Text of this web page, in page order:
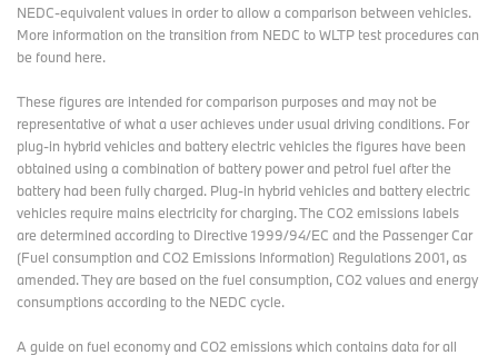
NEDC-equivalent values in order to allow a comparison between vehicles.
More information on the transition from NEDC to WLTP test procedurescan
be found here.
These figures are intended for comparison purposes and may not be
representative of what a user achieves under usual driving conditions. For
plug-in hybrid vehicles and battery electric vehicles the figures have been
obtained using a combination of battery power and petrol fuel after the
battery had been fully charged. Plug-in hybrid vehicles and battery electric
vehicles require mains electricity for charging. The CO2 emissions labels
are determined according to Directive 1999/94/EC and the Passenger Car
(Fuel consumption and CO2 Emissions Information) Regulations 2001, as
amended. They are based on the fuel consumption, CO2 values and energy
consumptions according to the NEDC cycle.
A guide on fuel economy and CO2 emissions which contains data for all